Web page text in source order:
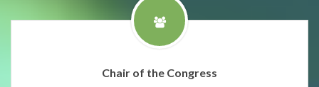
Chair of the Congress